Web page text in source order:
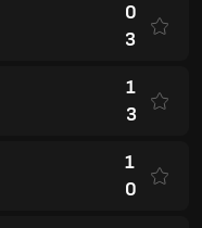
0
3
1
3
1
0